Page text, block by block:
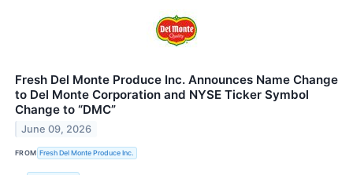
Fresh Del Monte Produce Inc. Announces Name Change
to Del Monte Corporation and NYSE Ticker Symbol
Change to “DMC”
June 09, 2026
FROM Fresh Del Monte Produce Inc.